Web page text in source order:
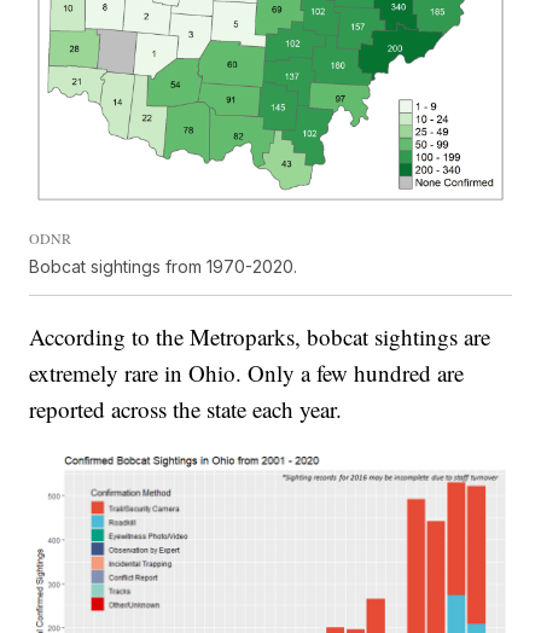
ODNR
Bobcat sightings from 1970-2020.
According to the Metroparks, bobcat sightings are
extremely rare in Ohio. Only a few hundred are
reported across the state each year.